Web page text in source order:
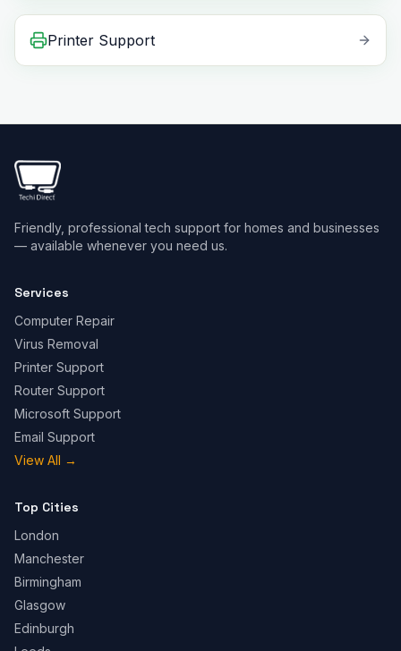
Printer Support
Friendly, professional tech support for homes and businesses
— available whenever you need us.
Services
Computer Repair
Virus Removal
Printer Support
Router Support
Microsoft Support
Email Support
View All →
Top Cities
London
Manchester
Birmingham
Glasgow
Edinburgh